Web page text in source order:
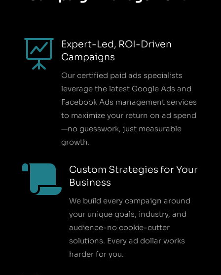

Expert-Led, ROI-Driven
Campaigns
Our certified paid ads specialists
leverage the latest Google Ads and
Facebook Ads management services
to maximize your return on ad spend
—no guesswork, just measurable
growth.

Custom Strategies for Your
Business
We build every campaign around
your unique goals, industry, and
audience-no cookie-cutter
solutions. Every ad dollar works
harder for you.